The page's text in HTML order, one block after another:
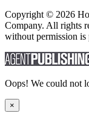
Copyright © 2026
Company. All rights
without permission is
Oops! We could not
×